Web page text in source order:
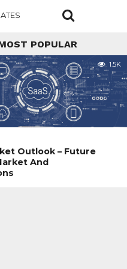
POPULAR
1.5K
Outlook – Future
And